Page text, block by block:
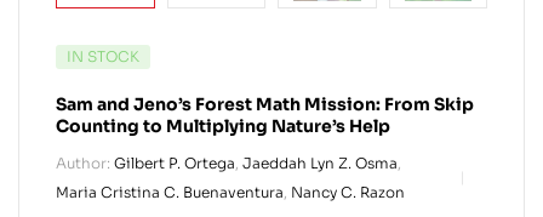
IN STOCK
Sam and Jeno’s Forest Math Mission: From Skip
Counting to Multiplying Nature’s Help
Author: Gilbert P. Ortega Jaeddah Lyn Z. Osma
Maria Cristina C. Buenaventura Nancy C. Razon